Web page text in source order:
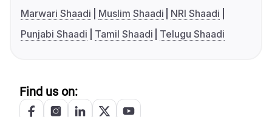
Marwari Shaadi
Muslim Shaadi
NRI Shaadi
Punjabi Shaadi
Tamil Shaadi Telugu Shaadi
Find us on: